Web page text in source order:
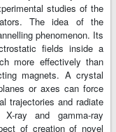
studies of the
The idea of the
phenomenon. Its
fields inside a
more effectively than
magnets. A crystal
or axes can force
trajectories and radiate
ray and gamma-ray
of creation of novel